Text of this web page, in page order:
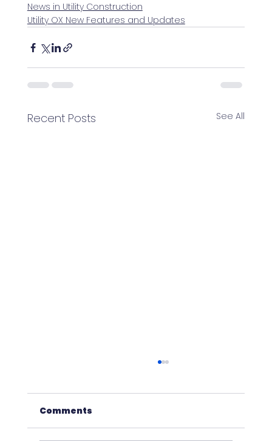
News in Utility Construction
Utility OX New Features and Updates
Recent Posts See All
Comments